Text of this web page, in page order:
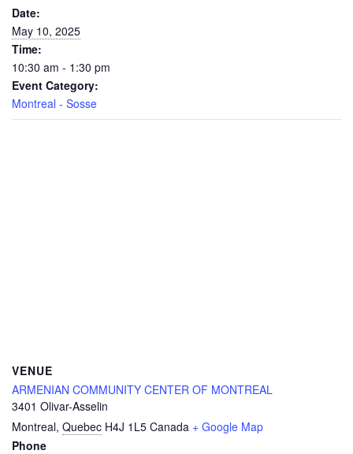
Date:
May 10, 2025
Time:
10:30 am - 1:30 pm
Event Category:
Montreal - Sosse
VENUE
ARMENIAN COMMUNITY CENTER OF MONTREAL
3401 Olivar-Asselin
Montreal, Quebec H4J 1L5 Canada + Google Map
Phone